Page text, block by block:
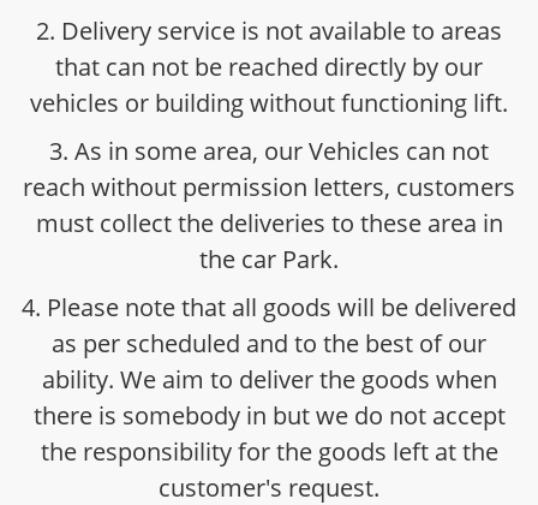
2. Delivery service is not available to areas
that can not be reached directly by our
vehicles or building without functioning lift.
3. As in some area, our Vehicles can not
reach without permission letters, customers
must collect the deliveries to these area in
the car Park.
4. Please note that all goods will be delivered
as per scheduled and to the best of our
ability. We aim to deliver the goods when
there is somebody in but we do not accept
the responsibility for the goods left at the
customer's request.